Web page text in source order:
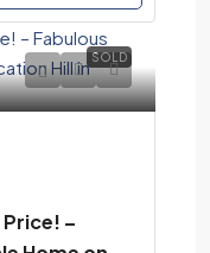
SOLD
–